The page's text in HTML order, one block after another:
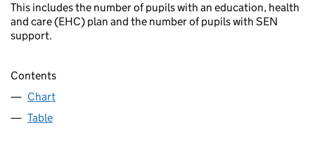
This includes the number of pupils with an education, health
and care (EHC) plan and the number of pupils with SEN
support.
Contents
Chart
Table